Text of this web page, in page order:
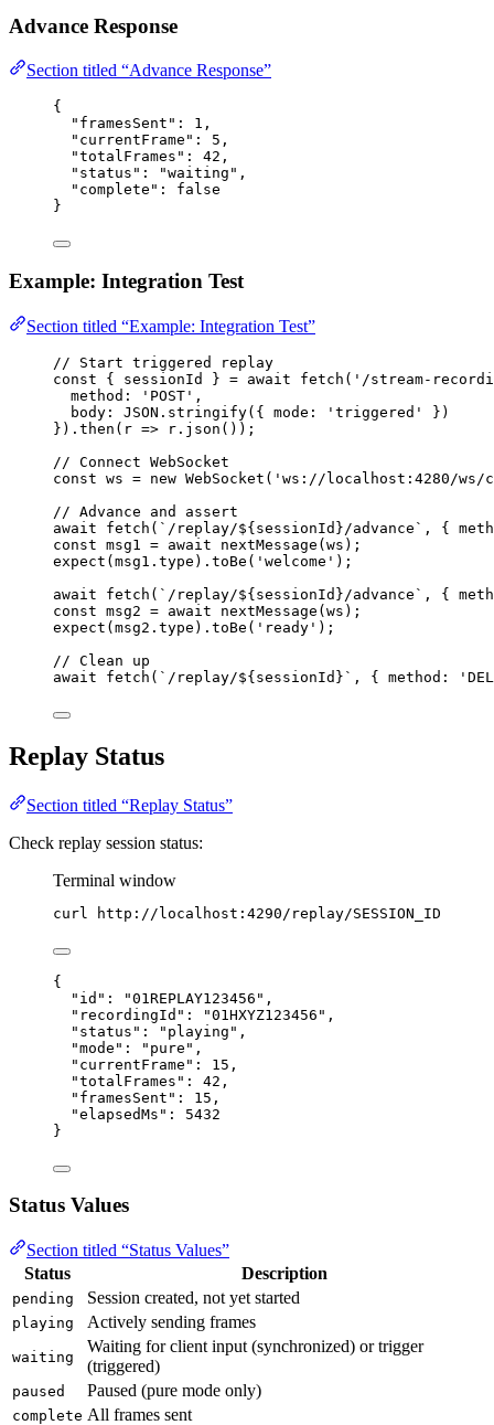
Advance Response
Section titled “Advance Response”
{
"framesSent" : 1 ,
"currentFrame" : 5 ,
"totalFrames" : 42 ,
"status" : "waiting " ,
"complete" : false
}
Example: Integration Test
Section titled “Example: Integration Test”
// Start triggered replay
const { sessionId } = await fetch ( ' /stream-
method:
' POST ' ,
body: JSON . stringify( { mode: ' triggered ' } )
} ) . then ( r => r . json ());
// Connect WebSocket
const ws = new WebSocket ( ' ws://localhost:4280/ws/
// Advance and assert
await
fetch ( ` /replay/${sessionId } /advance ` , {
const msg1 = await nextMessage (ws );
expect (msg1 . type ) . toBe ( ' welcome ' );
await
fetch ( ` /replay/${sessionId } /advance ` , {
const msg2 = await nextMessage (ws );
expect (msg2 . type ) . toBe ( ' ready ' );
// Clean up
await
fetch ( ` /replay/${sessionId } ` , { method: '
Replay Status
Section titled “Replay Status”
Check replay session status:
Terminal window
curl http://localhost:4290/replay/SESSION_ID
{
"id" : "01REPLAY123456 " ,
"recordingId" : "01HXYZ123456 " ,
"status" : " playing " ,
"mode" : " pure " ,
"currentFrame" : 15 ,
"totalFrames" : 42 ,
"framesSent" : 15 ,
"elapsedMs" : 5432
}
Status Values
Section titled “Status Values”
Status
Description
pending Session created, not yet started
playing Actively sending frames
waiting
Waiting for client input (synchronized) or trigger
(triggered)
paused Paused (pure mode only)
complete All frames sent